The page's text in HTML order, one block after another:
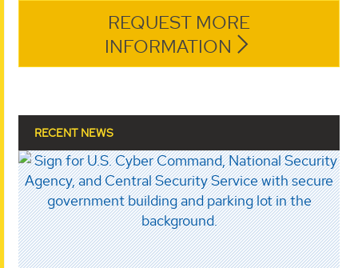
REQUEST MORE
INFORMATION
RECENT NEWS